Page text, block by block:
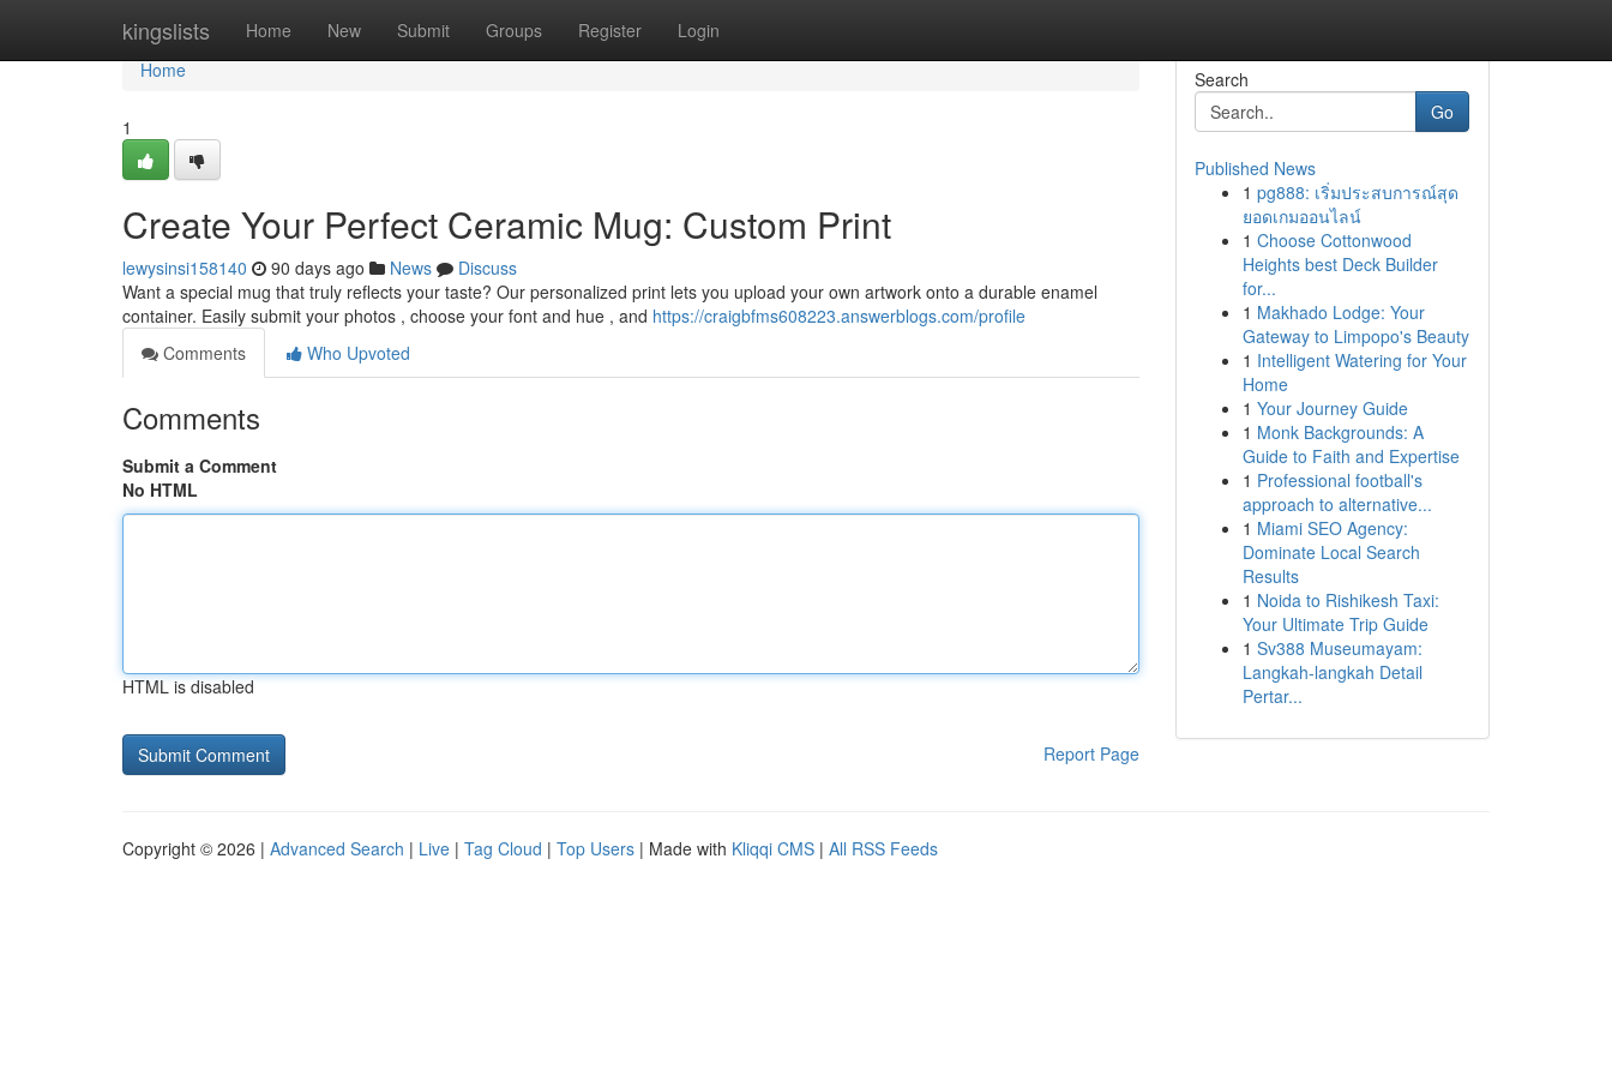
kingslists Home New Submit Groups Register Login
Home
Home
1
Create Your Perfect Ceramic Mug: Custom Print
lewysinsi158140 90 days ago News
Discuss
Want a special mug that truly reflects your taste? Our personalized print lets you upload your own artwork onto a durable enamel
container. Easily submit your photos , choose your font and hue , and https://craigbfms608223.answerblogs.com/profile
Comments
Who Upvoted
Comments
Submit a Comment
No HTML
HTML is disabled
Report Page
Search
Go
Published News
1 pg888: เริ่มประสบการณ์สุด
ยอดเกมออนไลน์
1 Choose Cottonwood
Heights best Deck Builder
for...
1 Makhado Lodge: Your
Gateway to Limpopo's Beauty
1 Intelligent Watering for Your
Home
1 Your Journey Guide
1 Monk Backgrounds: A
Guide to Faith and Expertise
1 Professional football's
approach to alternative...
1 Miami SEO Agency:
Dominate Local Search
Results
1 Noida to Rishikesh Taxi:
Your Ultimate Trip Guide
1 Sv388 Museumayam:
Langkah-langkah Detail
Pertar...
Copyright © 2026 | Advanced Search | Live | Tag Cloud | Top Users | Made with Kliqqi CMS | All RSS Feeds